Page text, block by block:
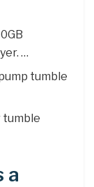
…
tumble
tumble
a